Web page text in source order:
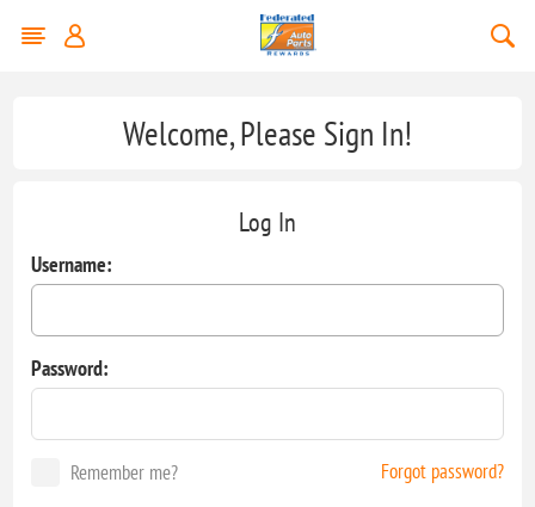
Welcome, Please Sign In!
Log In
Username:
Password:
Remember me? Forgot password?